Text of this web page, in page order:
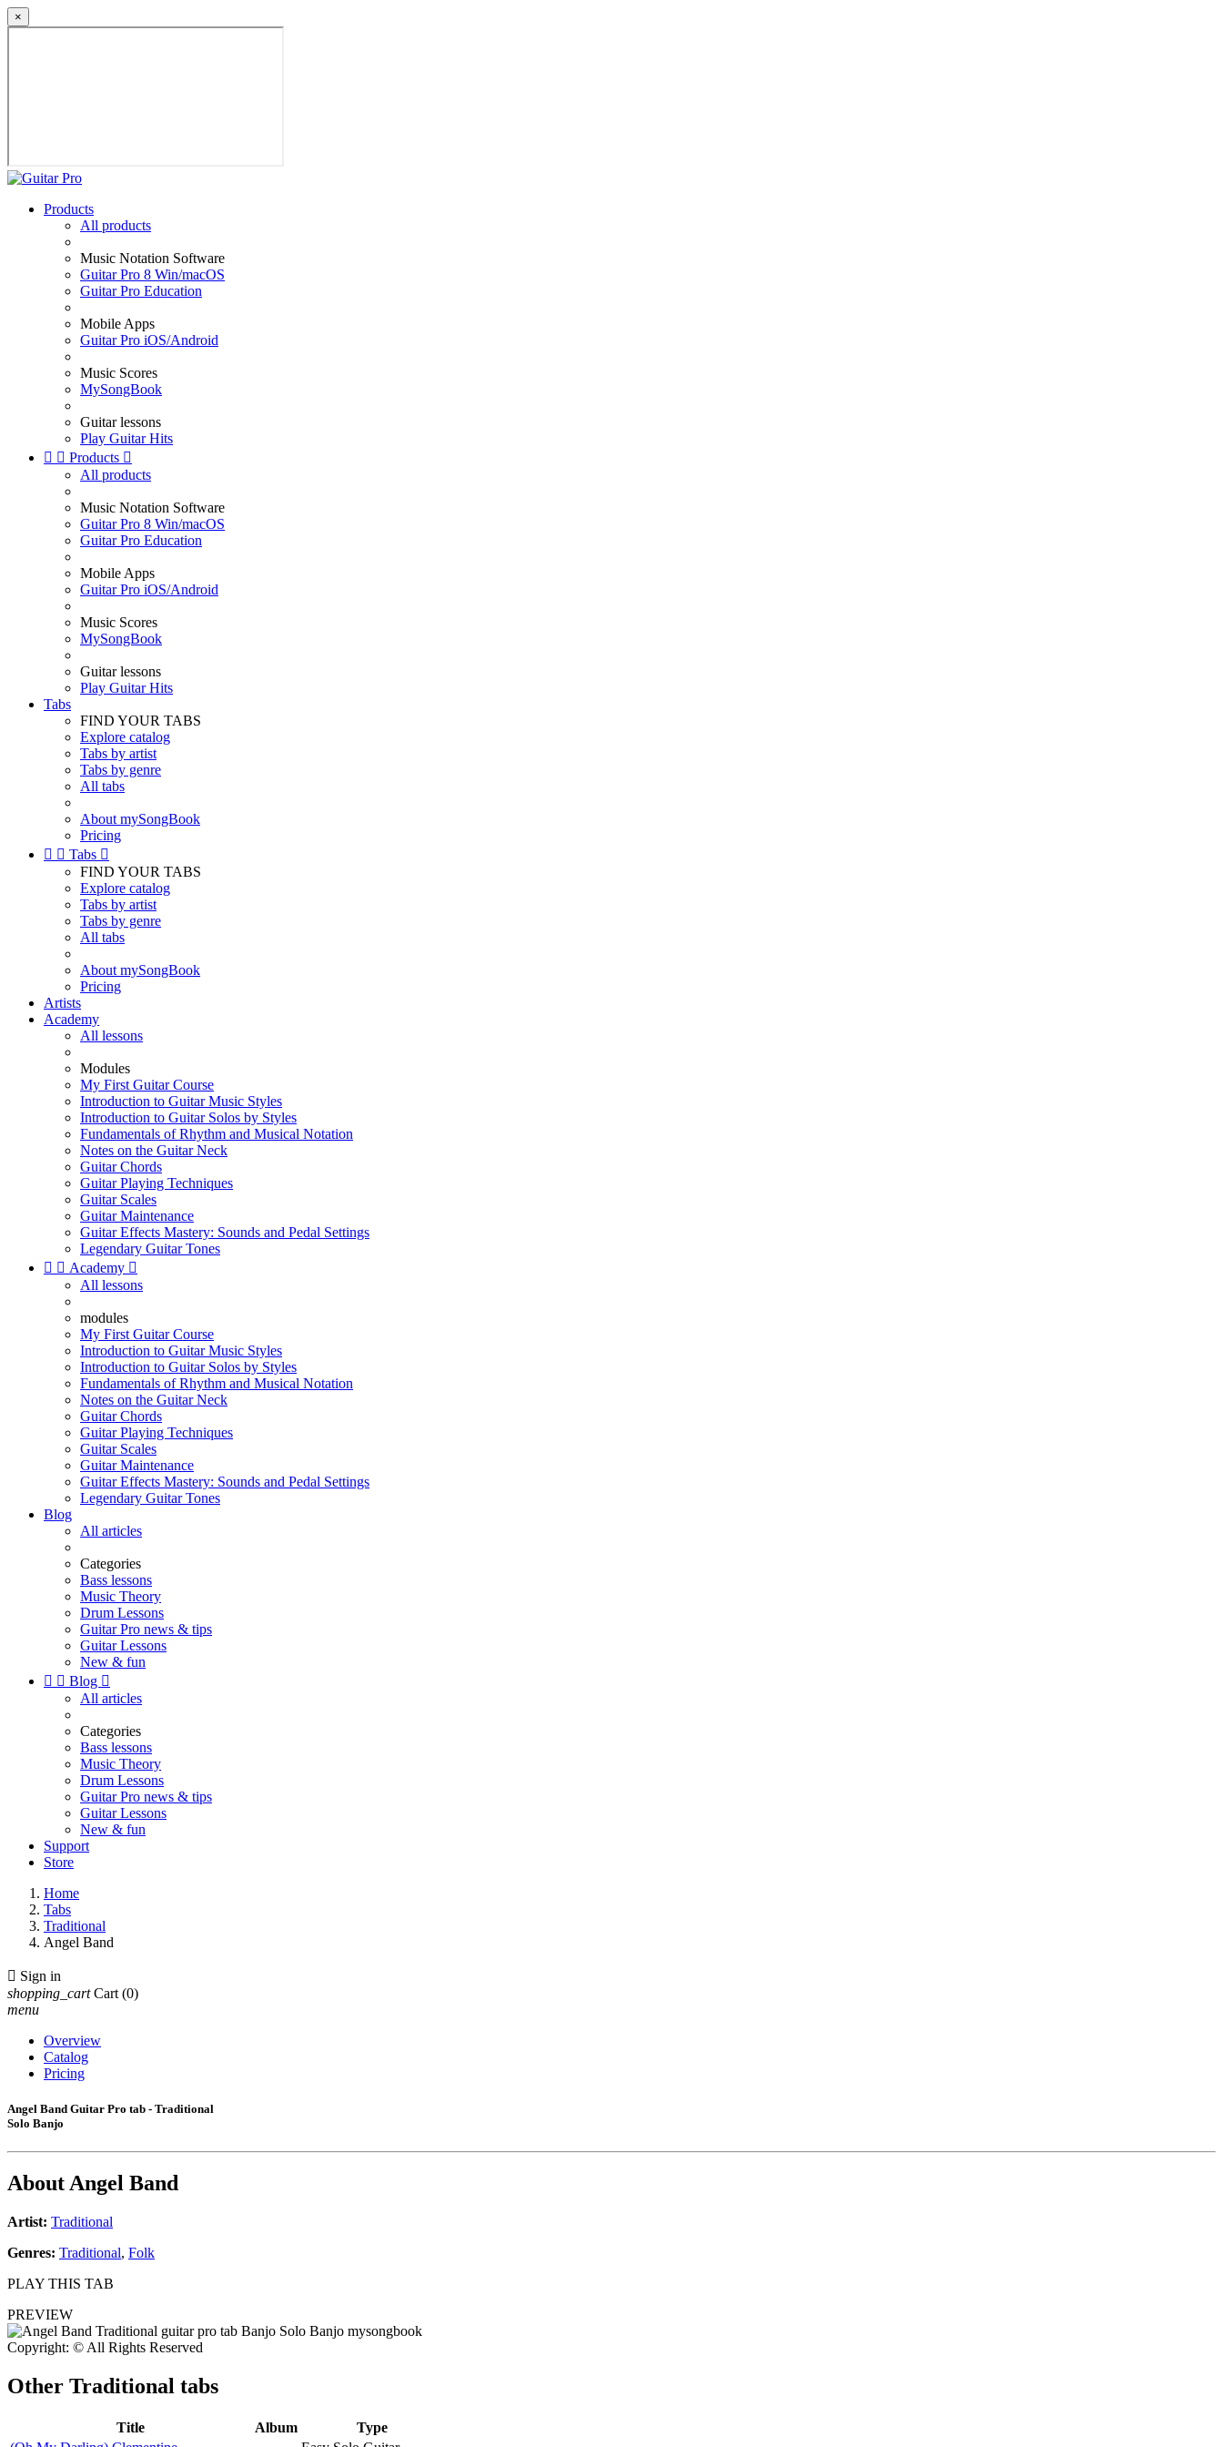
×
Products
All products
Music Notation Software
Guitar Pro 8 Win/macOS
Guitar Pro Education
Mobile Apps
Guitar Pro iOS/Android
Music Scores
MySongBook
Guitar lessons
Play Guitar Hits
  Products 
All products
Music Notation Software
Guitar Pro 8 Win/macOS
Guitar Pro Education
Mobile Apps
Guitar Pro iOS/Android
Music Scores
MySongBook
Guitar lessons
Play Guitar Hits
Tabs
FIND YOUR TABS
Explore catalog
Tabs by artist
Tabs by genre
All tabs
About mySongBook
Pricing
  Tabs 
FIND YOUR TABS
Explore catalog
Tabs by artist
Tabs by genre
All tabs
About mySongBook
Pricing
Artists
Academy
All lessons
Modules
My First Guitar Course
Introduction to Guitar Music Styles
Introduction to Guitar Solos by Styles
Fundamentals of Rhythm and Musical Notation
Notes on the Guitar Neck
Guitar Chords
Guitar Playing Techniques
Guitar Scales
Guitar Maintenance
Guitar Effects Mastery: Sounds and Pedal Settings
Legendary Guitar Tones
  Academy 
All lessons
modules
My First Guitar Course
Introduction to Guitar Music Styles
Introduction to Guitar Solos by Styles
Fundamentals of Rhythm and Musical Notation
Notes on the Guitar Neck
Guitar Chords
Guitar Playing Techniques
Guitar Scales
Guitar Maintenance
Guitar Effects Mastery: Sounds and Pedal Settings
Legendary Guitar Tones
Blog
All articles
Categories
Bass lessons
Music Theory
Drum Lessons
Guitar Pro news & tips
Guitar Lessons
New & fun
  Blog 
All articles
Categories
Bass lessons
Music Theory
Drum Lessons
Guitar Pro news & tips
Guitar Lessons
New & fun
Support
Store
Home
Tabs
Traditional
Angel Band
 Sign in
shopping_cart Cart (0)
menu
Overview
Catalog
Pricing
Angel Band Guitar Pro tab - Traditional
Solo Banjo
AboutAngel Band
Artist: Traditional
Genres: Traditional, Folk
PLAY THIS TAB
PREVIEW
Copyright: © All Rights Reserved
Other Traditional tabs
Title Album
Type